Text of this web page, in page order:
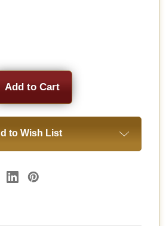
to Wish List